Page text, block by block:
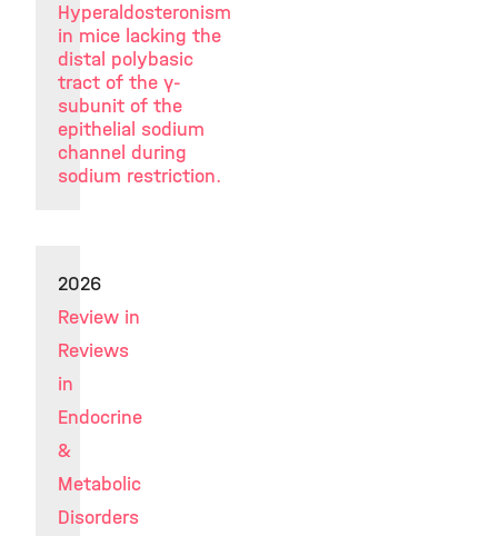
Hyperaldosteronism
in mice lacking the
distal polybasic
tract of the γ-
subunit of the
epithelial sodium
channel during
sodium restriction.
2026
Review in
Reviews
in
Endocrine
&
Metabolic
Disorders